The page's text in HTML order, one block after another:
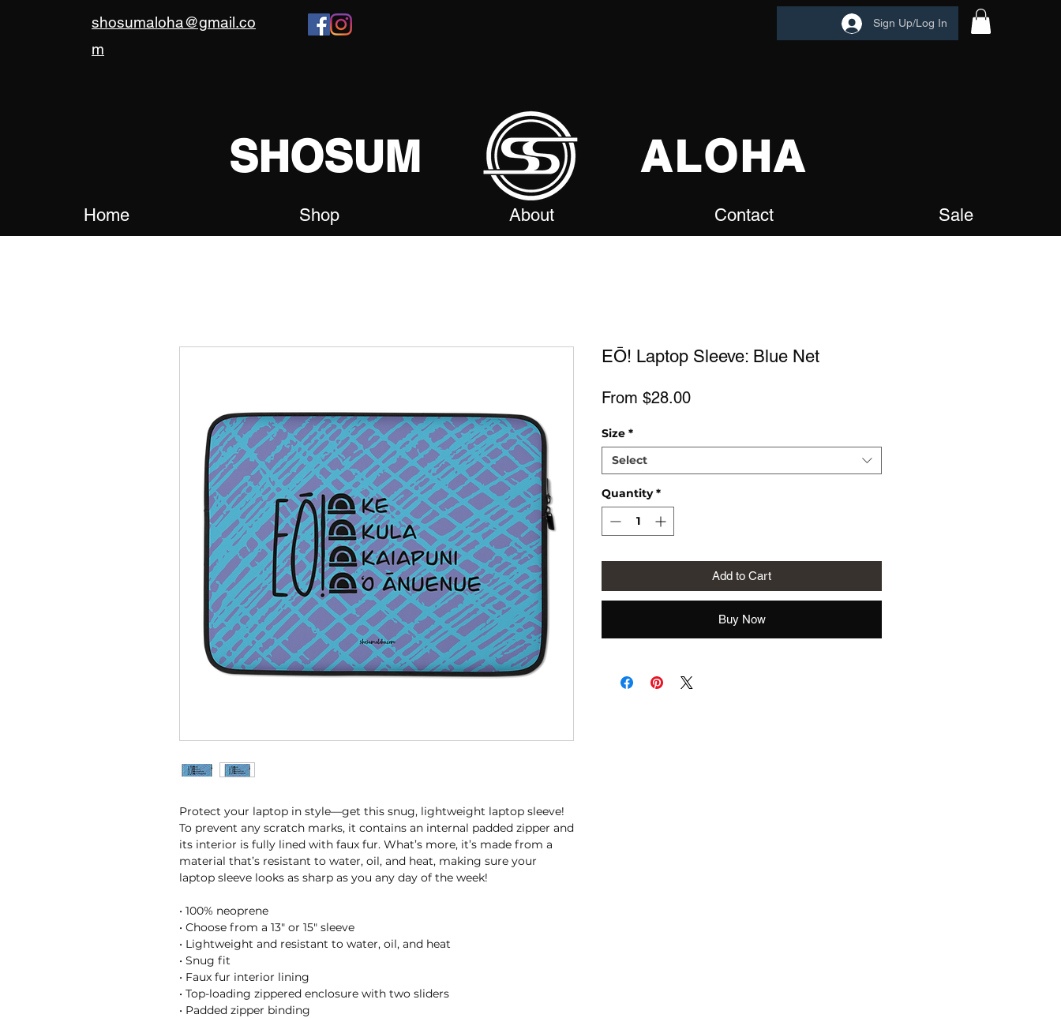
shosumaloha@gmail.co
m
Sign Up/Log In
SHOSUM ALOHA
Home Shop About Contact Sale
Protect your laptop in style—get this snug, lightweight laptop sleeve!
To prevent any scratch marks, it contains an internal padded zipper and
its interior is fully lined with faux fur. What’s more, it’s made from a
material that’s resistant to water, oil, and heat, making sure your
laptop sleeve looks as sharp as you any day of the week!
• 100% neoprene
• Choose from a 13″ or 15″ sleeve
• Lightweight and resistant to water, oil, and heat
• Snug fit
• Faux fur interior lining
• Top-loading zippered enclosure with two sliders
• Padded zipper binding
EŌ! Laptop Sleeve: Blue Net
From $28.00Sale
Size *
Select
Quantity *
Add to Cart
Buy Now